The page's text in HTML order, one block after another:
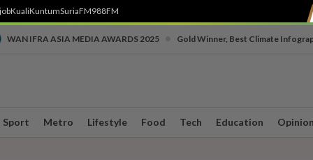
KualiKuntumSuriaFM988FM
WAN IFRA ASIA MEDIA AWARDS 2025 Gold Winner, Best Climate
Sport Metro Lifestyle Food Tech Education Opinion